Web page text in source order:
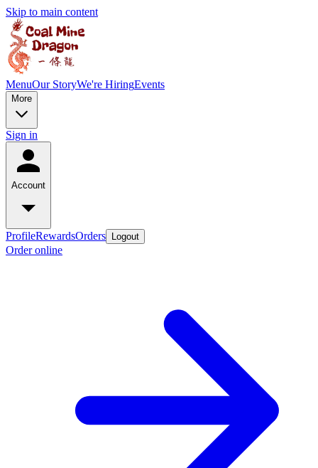
Skip to main content
MenuOur StoryWe're HiringEvents
More
Sign in
Account
ProfileRewardsOrders Logout
Order online